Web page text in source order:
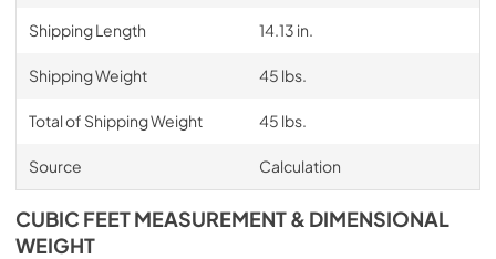
Shipping Length 14.13 in.
Shipping Weight 45 lbs.
Total of Shipping Weight 45 lbs.
Source Calculation
CUBIC FEET MEASUREMENT & DIMENSIONAL
WEIGHT